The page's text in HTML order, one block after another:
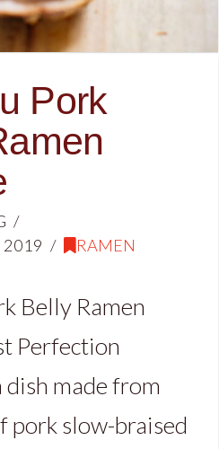
Pork
2019
RAMEN
Belly Ramen
Perfection
dish made from
pork slow-braised